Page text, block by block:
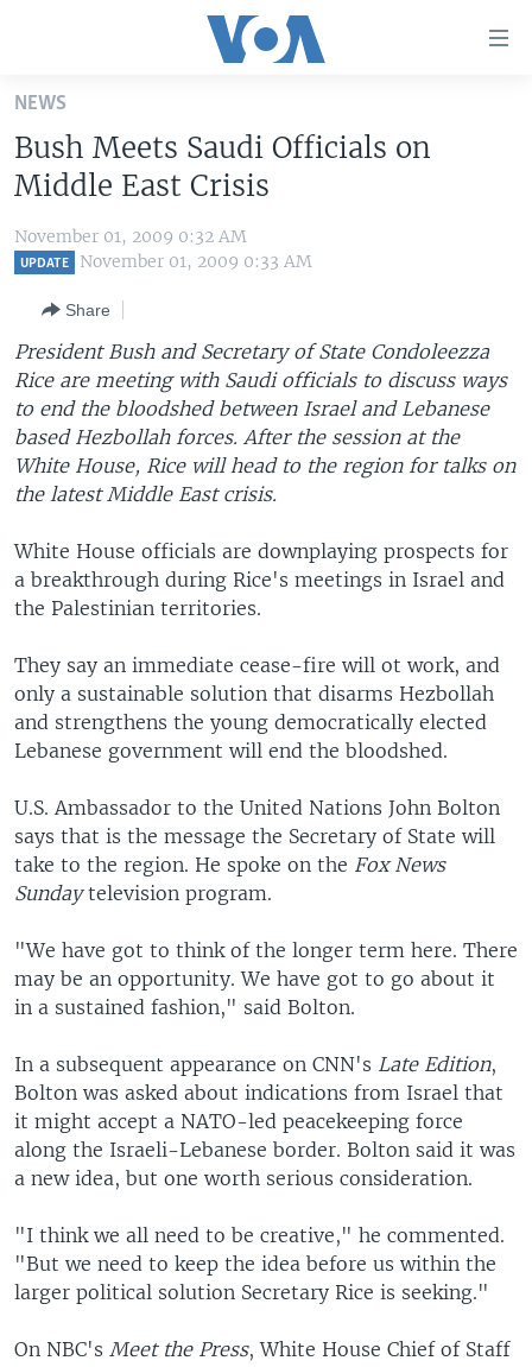
Skip
main
content
Skip
to
main
to
Search
ALL ABOUT AMERICA
AFRICA
EUROPE
SOUTH & CENTRAL ASIA
BROADCAST PROGRAMS
FOLLOW US
NEWS
Bush Meets Saudi Officials on
Middle East Crisis
November 01, 2009 0:32 AM
UPDATE November 01, 2009 0:33 AM
Share
President Bush and Secretary of State Condoleezza
Rice are meeting with Saudi officials to discuss ways
to end the bloodshed between Israel and Lebanese
based Hezbollah forces. After the session at the
White House, Rice will head to the region for talks on
the latest Middle East crisis.
White House officials are downplaying prospects for
a breakthrough during Rice's meetings in Israel and
the Palestinian territories.
They say an immediate cease-fire will ot work, and
only a sustainable solution that disarms Hezbollah
and strengthens the young democratically elected
Lebanese government will end the bloodshed.
U.S. Ambassador to the United Nations John Bolton
says that is the message the Secretary of State will
take to the region. He spoke on the Fox News
Sundaytelevision program.
"We have got to think of the longer term here. There
may be an opportunity. We have got to go about it
in a sustained fashion," said Bolton.
In a subsequent appearance on CNN's Late Edition,
Bolton was asked about indications from Israel that
it might accept a NATO-led peacekeeping force
along the Israeli-Lebanese border. Bolton said it was
a new idea, but one worth serious consideration.
"I think we all need to be creative," he commented.
"But we need to keep the idea before us within the
larger political solution Secretary Rice is seeking."
On NBC's Meet the Press, White House Chief of Staff